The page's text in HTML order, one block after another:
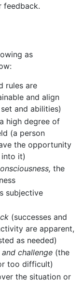
feedback.
as
rules are
and align
and abilities)
a high degree of
(a person
the opportunity
it)
the
subjective
(successes and
are apparent,
as needed)
challenge (the
too difficult)
the situation or